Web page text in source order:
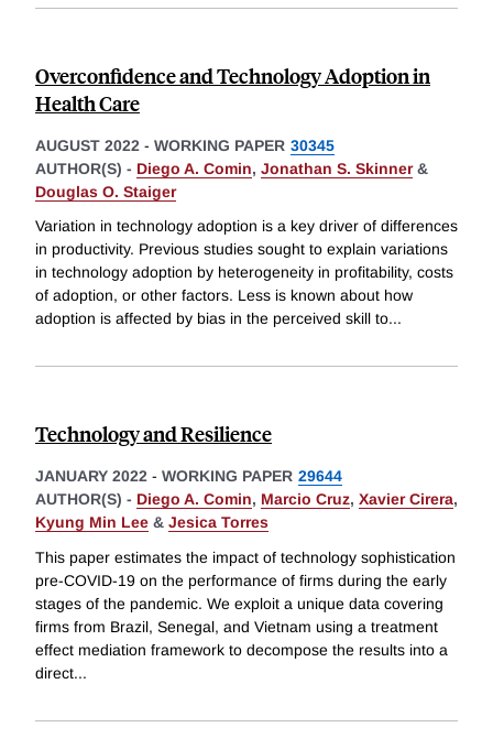
Overconfidence and Technology Adoption in
Health Care
AUGUST 2022 - WORKING PAPER 30345
AUTHOR(S) - Diego A. Comin, Jonathan S. Skinner&
Douglas O. Staiger
Variation in technology adoption is a key driver of differences
in productivity. Previous studies sought to explain variations
in technology adoption by heterogeneity in profitability, costs
of adoption, or other factors. Less is known about how
adoption is affected by bias in the perceived skill to...
Technology and Resilience
JANUARY 2022 - WORKING PAPER 29644
AUTHOR(S) - Diego A. Comin, Marcio Cruz, Xavier Cirera,
Kyung Min Lee & Jesica Torres
This paper estimates the impact of technology sophistication
pre-COVID-19 on the performance of firms during the early
stages of the pandemic. We exploit a unique data covering
firms from Brazil, Senegal, and Vietnam using a treatment
effect mediation framework to decompose the results into a
direct...